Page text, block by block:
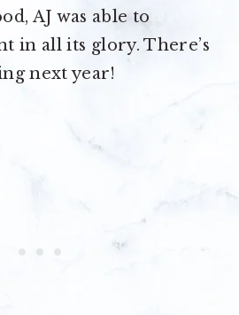
AJ was able to
in all its glory. There’s
next year!